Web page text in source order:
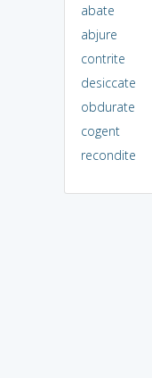
abate
abjure
contrite
desiccate
obdurate
cogent
recondite